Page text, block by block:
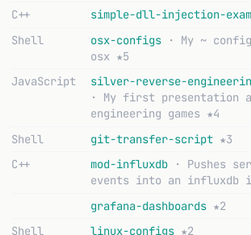
C++
simple-dll-injection-
Shell
osx-configs
· My ~
osx ★5
JavaScript
silver-reverse-
· My first presentation
engineering games ★4
Shell
git-transfer-script ★3
C++
mod-influxdb
· Pushes
events into an influxdb
grafana-dashboards ★2
Shell
linux-configs ★2